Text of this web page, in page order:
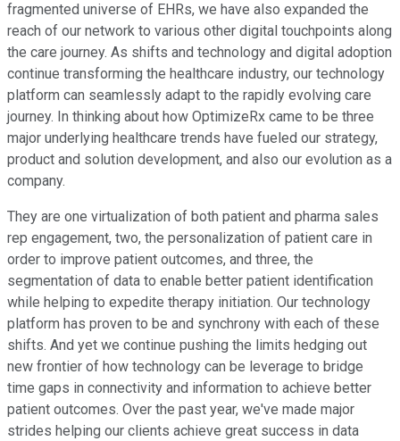
fragmented universe of EHRs, we have also expanded the
reach of our network to various other digital touchpoints along
the care journey. As shifts and technology and digital adoption
continue transforming the healthcare industry, our technology
platform can seamlessly adapt to the rapidly evolving care
journey. In thinking about how OptimizeRx came to be three
major underlying healthcare trends have fueled our strategy,
product and solution development, and also our evolution as a
company.
They are one virtualization of both patient and pharma sales
rep engagement, two, the personalization of patient care in
order to improve patient outcomes, and three, the
segmentation of data to enable better patient identification
while helping to expedite therapy initiation. Our technology
platform has proven to be and synchrony with each of these
shifts. And yet we continue pushing the limits hedging out
new frontier of how technology can be leverage to bridge
time gaps in connectivity and information to achieve better
patient outcomes. Over the past year, we've made major
strides helping our clients achieve great success in data